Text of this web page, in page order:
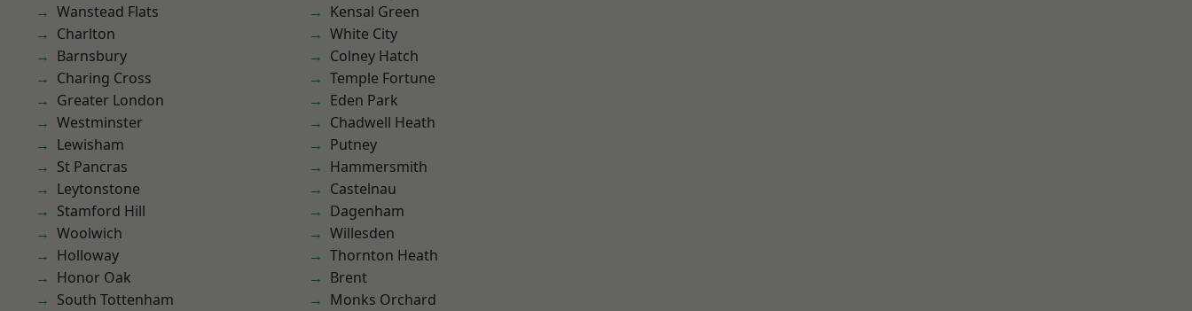
Wanstead Flats
Charlton
Barnsbury
Charing Cross
Greater London
Westminster
Lewisham
St Pancras
Leytonstone
Stamford Hill
Woolwich
Holloway
Honor Oak
South Tottenham
Kensal Green
White City
Colney Hatch
Temple Fortune
Eden Park
Chadwell Heath
Putney
Hammersmith
Castelnau
Dagenham
Willesden
Thornton Heath
Brent
Monks Orchard